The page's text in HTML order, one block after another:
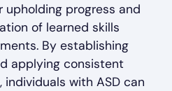
progress and
of learned skills
By establishing
applying consistent
with ASD can